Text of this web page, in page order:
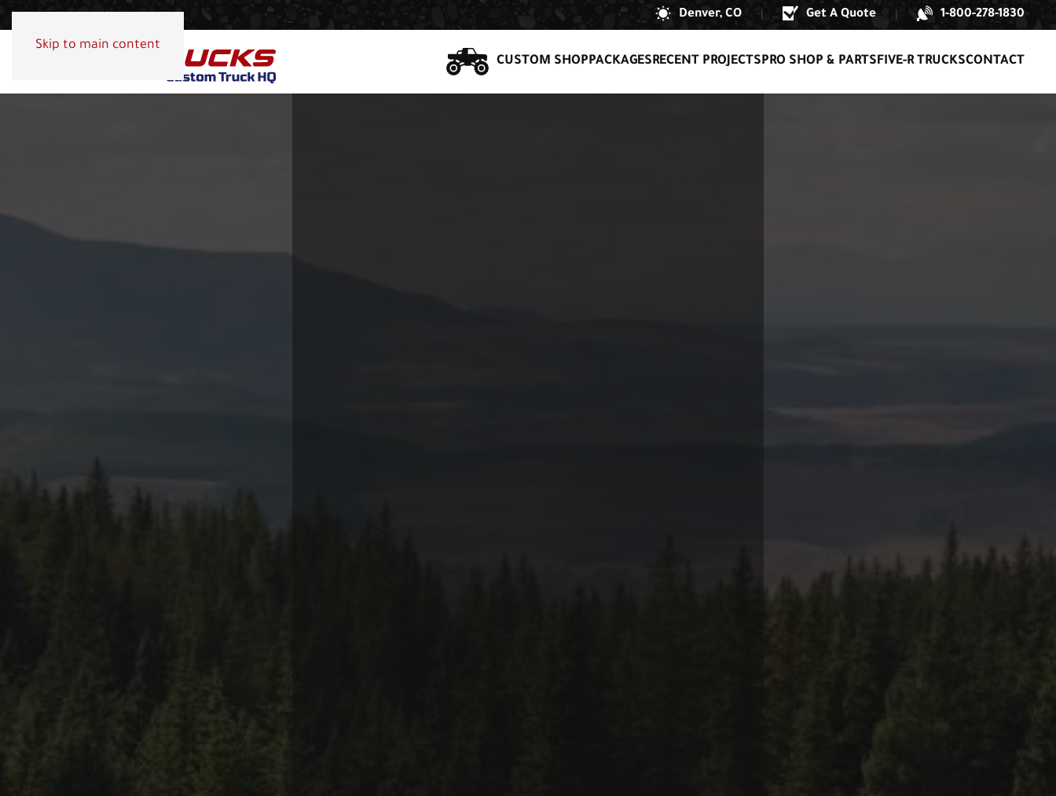
Skip to main content
Denver, CO Get A Quote 1-800-278-1830
CUSTOM SHOPPACKAGESRECENT PROJECTSPRO SHOP & PARTSFIVE-R TRUCKSCONTACT